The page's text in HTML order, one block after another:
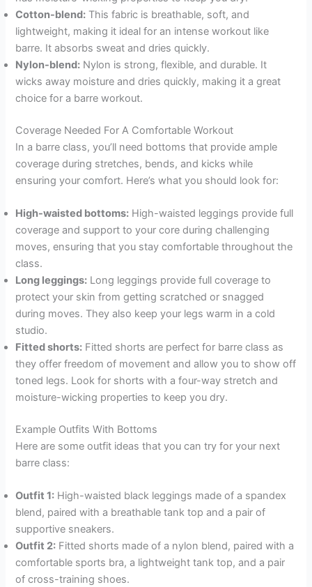
Cotton-blend: This fabric is breathable, soft, and
lightweight, making it ideal for an intense workout like
barre. It absorbs sweat and dries quickly.
Nylon-blend: Nylon is strong, flexible, and durable. It
wicks away moisture and dries quickly, making it a great
choice for a barre workout.
Coverage Needed For A Comfortable Workout
In a barre class, you’ll need bottoms that provide ample
coverage during stretches, bends, and kicks while
ensuring your comfort. Here’s what you should look for:
High-waisted bottoms: High-waisted leggings provide full
coverage and support to your core during challenging
moves, ensuring that you stay comfortable throughout the
class.
Long leggings: Long leggings provide full coverage to
protect your skin from getting scratched or snagged
during moves. They also keep your legs warm in a cold
studio.
Fitted shorts: Fitted shorts are perfect for barre class as
they offer freedom of movement and allow you to show off
toned legs. Look for shorts with a four-way stretch and
moisture-wicking properties to keep you dry.
Example Outfits With Bottoms
Here are some outfit ideas that you can try for your next
barre class:
Outfit 1: High-waisted black leggings made of a spandex
blend, paired with a breathable tank top and a pair of
supportive sneakers.
Outfit 2: Fitted shorts made of a nylon blend, paired with a
comfortable sports bra, a lightweight tank top, and a pair
of cross-training shoes.